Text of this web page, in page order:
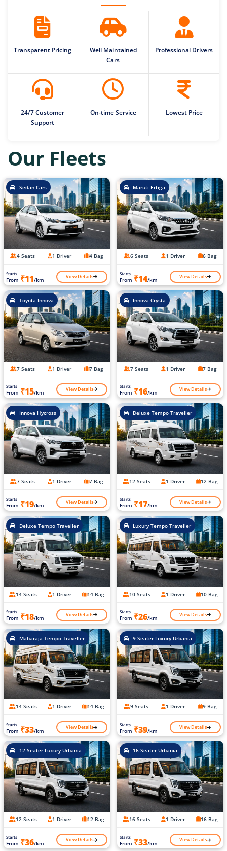
Transparent Pricing
Well Maintained
Cars
Professional Drivers
24/7 Customer
Support
On-time Service Lowest Price
Our Fleets
Sedan Cars
4 Seats 1 Driver 4 Bag
Starts
From ₹11/km View Details
Maruti Ertiga
6 Seats 1 Driver 6 Bag
Starts
From ₹14/km View Details
Toyota Innova
7 Seats 1 Driver 7 Bag
Starts
From ₹15/km View Details
Innova Crysta
7 Seats 1 Driver 7 Bag
Starts
From ₹16/km View Details
Innova Hycross
7 Seats 1 Driver 7 Bag
Starts
From ₹19/km View Details
Deluxe Tempo Traveller
12 Seats 1 Driver 12 Bag
Starts
From ₹17/km View Details
Deluxe Tempo Traveller
14 Seats 1 Driver 14 Bag
Starts
From ₹18/km View Details
Luxury Tempo Traveller
10 Seats 1 Driver 10 Bag
Starts
From ₹26/km View Details
Maharaja Tempo Traveller
14 Seats 1 Driver 14 Bag
Starts
From ₹33/km View Details
9 Seater Luxury Urbania
9 Seats 1 Driver 9 Bag
Starts
From ₹39/km View Details
12 Seater Luxury Urbania
12 Seats 1 Driver 12 Bag
Starts
From ₹36/km View Details
16 Seater Urbania
16 Seats 1 Driver 16 Bag
Starts
From ₹33/km View Details